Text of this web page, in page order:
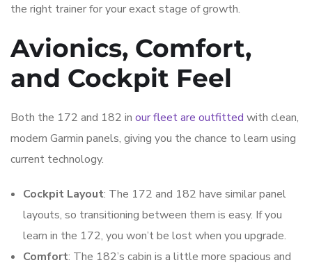
the right trainer for your exact stage of growth.
Avionics, Comfort,
and Cockpit Feel
Both the 172 and 182 in our fleet are outfitted with clean,
modern Garmin panels, giving you the chance to learn using
current technology.
Cockpit Layout: The 172 and 182 have similar panel
layouts, so transitioning between them is easy. If you
learn in the 172, you won’t be lost when you upgrade.
Comfort: The 182’s cabin is a little more spacious and